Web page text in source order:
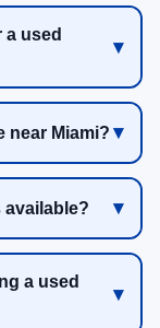
used
near Miami?
a used